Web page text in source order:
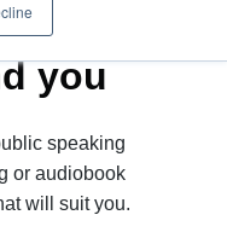
you
speaking
or audiobook
will suit you.